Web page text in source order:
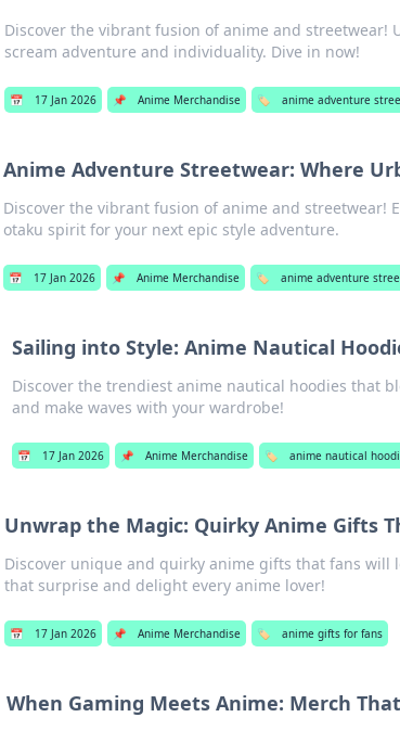
Discover the vibrant fusion of anime and streetwear!
scream adventure and individuality. Dive in now!
📅 17 Jan 2026 📌 Anime Merchandise 🏷️ anime adventure
Anime Adventure Streetwear: Where
Discover the vibrant fusion of anime and streetwear!
otaku spirit for your next epic style adventure.
📅 17 Jan 2026 📌 Anime Merchandise 🏷️ anime adventure
Sailing into Style: Anime Nautical
Discover the trendiest anime nautical hoodies that
and make waves with your wardrobe!
📅 17 Jan 2026 📌 Anime Merchandise 🏷️ anime nautical
Unwrap the Magic: Quirky Anime Gifts
Discover unique and quirky anime gifts that fans will
that surprise and delight every anime lover!
📅 17 Jan 2026 📌 Anime Merchandise 🏷️ anime gifts for fans
When Gaming Meets Anime: Merch